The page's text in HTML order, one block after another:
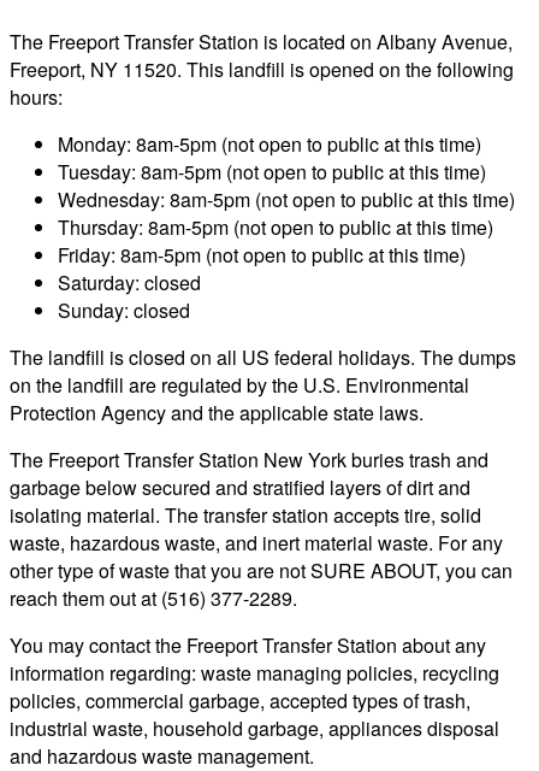
The Freeport Transfer Station is located on Albany Avenue,
Freeport, NY 11520. This landfill is opened on the following
hours:
Monday: 8am-5pm (not open to public at this time)
Tuesday: 8am-5pm (not open to public at this time)
Wednesday: 8am-5pm (not open to public at this time)
Thursday: 8am-5pm (not open to public at this time)
Friday: 8am-5pm (not open to public at this time)
Saturday: closed
Sunday: closed
The landfill is closed on all US federal holidays. The dumps
on the landfill are regulated by the U.S. Environmental
Protection Agency and the applicable state laws.
The Freeport Transfer Station New York buries trash and
garbage below secured and stratified layers of dirt and
isolating material. The transfer station accepts tire, solid
waste, hazardous waste, and inert material waste. For any
other type of waste that you are not SURE ABOUT, you can
reach them out at (516) 377-2289.
You may contact the Freeport Transfer Station about any
information regarding: waste managing policies, recycling
policies, commercial garbage, accepted types of trash,
industrial waste, household garbage, appliances disposal
and hazardous waste management.